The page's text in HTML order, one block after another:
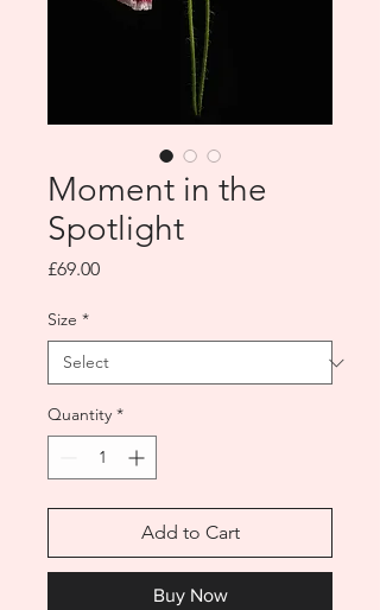
Moment in the
Spotlight
£69.00Price
Size *
Quantity *
Add to Cart
Buy Now